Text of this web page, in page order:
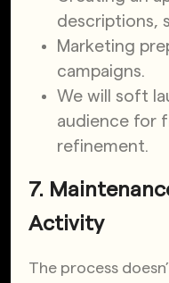
descriptions,
Marketing
campaigns.
We will soft
audience for
refinement.
7.
Activity
The process